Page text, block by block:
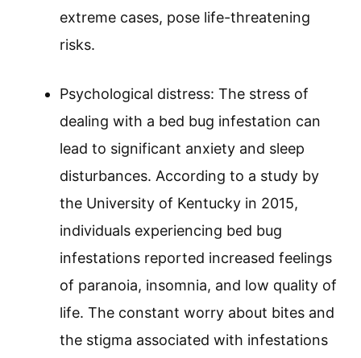
extreme cases, pose life-threatening
risks.
Psychological distress: The stress of
dealing with a bed bug infestation can
lead to significant anxiety and sleep
disturbances. According to a study by
the University of Kentucky in 2015,
individuals experiencing bed bug
infestations reported increased feelings
of paranoia, insomnia, and low quality of
life. The constant worry about bites and
the stigma associated with infestations